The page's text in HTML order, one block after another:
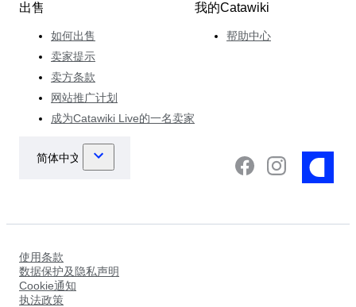
出售
如何出售
卖家提示
卖方条款
网站推广计划
成为Catawiki Live的一名卖家
我的Catawiki
帮助中心
使用条款
数据保护及隐私声明
Cookie通知
执法政策